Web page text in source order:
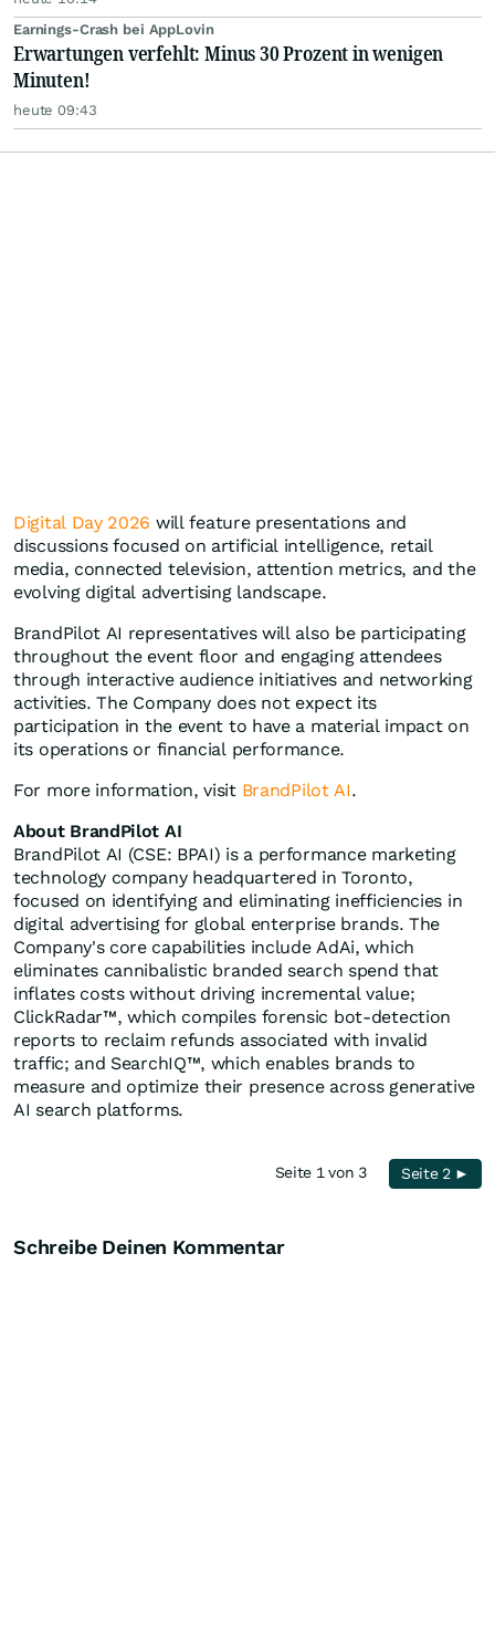
Earnings-Crash bei AppLovin
Erwartungen verfehlt: Minus 30 Prozent in wenigen
Minuten!
heute 09:43
Digital Day 2026 will feature presentations and
discussions focused on artificial intelligence, retail
media, connected television, attention metrics, and the
evolving digital advertising landscape.
BrandPilot AI representatives will also be participating
throughout the event floor and engaging attendees
through interactive audience initiatives and networking
activities. The Company does not expect its
participation in the event to have a material impact on
its operations or financial performance.
For more information, visit BrandPilot AI.
About BrandPilot AI
BrandPilot AI (CSE: BPAI) is a performance marketing
technology company headquartered in Toronto,
focused on identifying and eliminating inefficiencies in
digital advertising for global enterprise brands. The
Company's core capabilities include AdAi, which
eliminates cannibalistic branded search spend that
inflates costs without driving incremental value;
ClickRadar™, which compiles forensic bot-detection
reports to reclaim refunds associated with invalid
traffic; and SearchIQ™, which enables brands to
measure and optimize their presence across generative
AI search platforms.
Seite 1 von 3 Seite 2 ►
Schreibe Deinen Kommentar